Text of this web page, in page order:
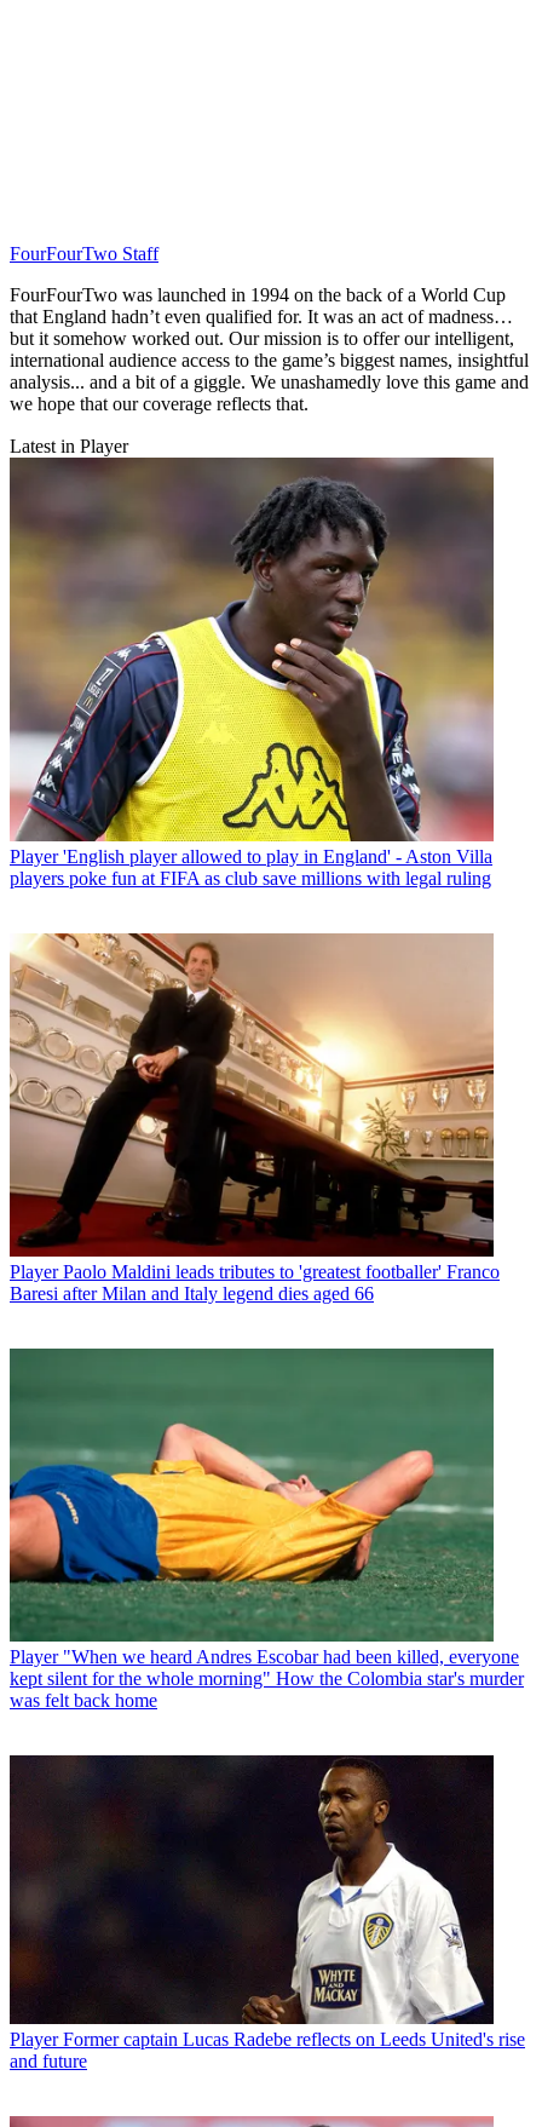
FourFourTwo Staff
FourFourTwo was launched in 1994 on the back of a World Cup
that England hadn’t even qualified for. It was an act of madness…
but it somehow worked out. Our mission is to offer our intelligent,
international audience access to the game’s biggest names, insightful
analysis... and a bit of a giggle. We unashamedly love this game and
we hope that our coverage reflects that.
Latest in Player
Player 'English player allowed to play in England' - Aston Villa
players poke fun at FIFA as club save millions with legal ruling
Player Paolo Maldini leads tributes to 'greatest footballer' Franco
Baresi after Milan and Italy legend dies aged 66
Player "When we heard Andres Escobar had been killed, everyone
kept silent for the whole morning" How the Colombia star's murder
was felt back home
Player Former captain Lucas Radebe reflects on Leeds United's rise
and future